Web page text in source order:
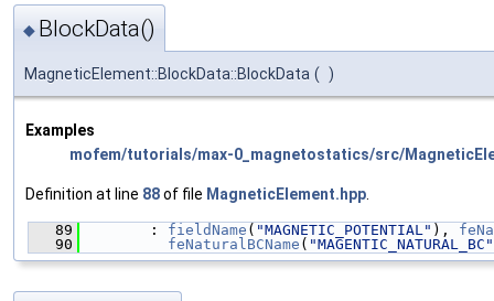
◆ BlockData()
MagneticElement::BlockData::BlockData ( )
Examples
mofem/tutorials/max-0_magnetostatics/src/
Definition at line 88of file MagneticElement.hpp
   89
        :
fieldName ( "MAGNETIC_POTENTIAL" ),
   90
feNaturalBCName ( "MAGENTIC_NATURAL_BC"